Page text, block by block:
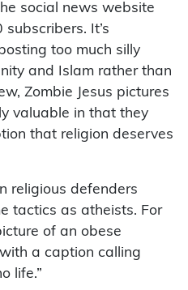
social news website
It’s
too much silly
and Islam rather than
Zombie Jesus pictures
valuable in that they
that religion deserves
religious defenders
tactics as atheists. For
of an obese
a caption calling
life.”